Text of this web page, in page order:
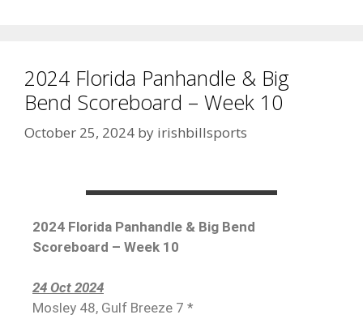
2024 Florida Panhandle & Big
Bend Scoreboard – Week 10
October 25, 2024 by irishbillsports
2024 Florida Panhandle & Big Bend
Scoreboard – Week 10
24 Oct 2024
Mosley 48, Gulf Breeze 7 *